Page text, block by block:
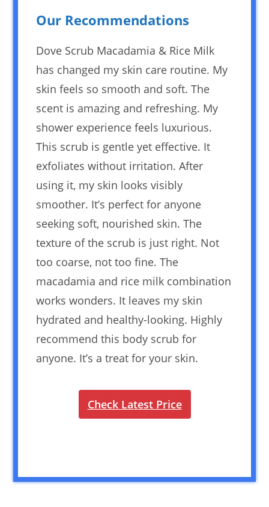
Our Recommendations
Dove Scrub Macadamia & Rice Milk
has changed my skin care routine. My
skin feels so smooth and soft. The
scent is amazing and refreshing. My
shower experience feels luxurious.
This scrub is gentle yet effective. It
exfoliates without irritation. After
using it, my skin looks visibly
smoother. It’s perfect for anyone
seeking soft, nourished skin. The
texture of the scrub is just right. Not
too coarse, not too fine. The
macadamia and rice milk combination
works wonders. It leaves my skin
hydrated and healthy-looking. Highly
recommend this body scrub for
anyone. It’s a treat for your skin.
Check Latest Price